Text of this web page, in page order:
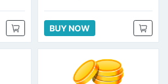
BUY NOW